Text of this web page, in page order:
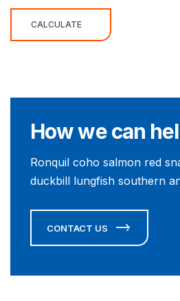
CALCULATE
How we can
Ronquil coho salmon red
duckbill lungfish southern
CONTACT US